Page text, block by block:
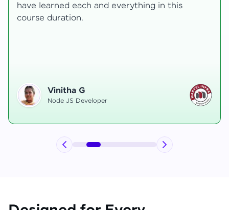
Starting the course, I felt both excitement and
uncertainty, especially as I delved into complex
Hemanth R
Software Developer